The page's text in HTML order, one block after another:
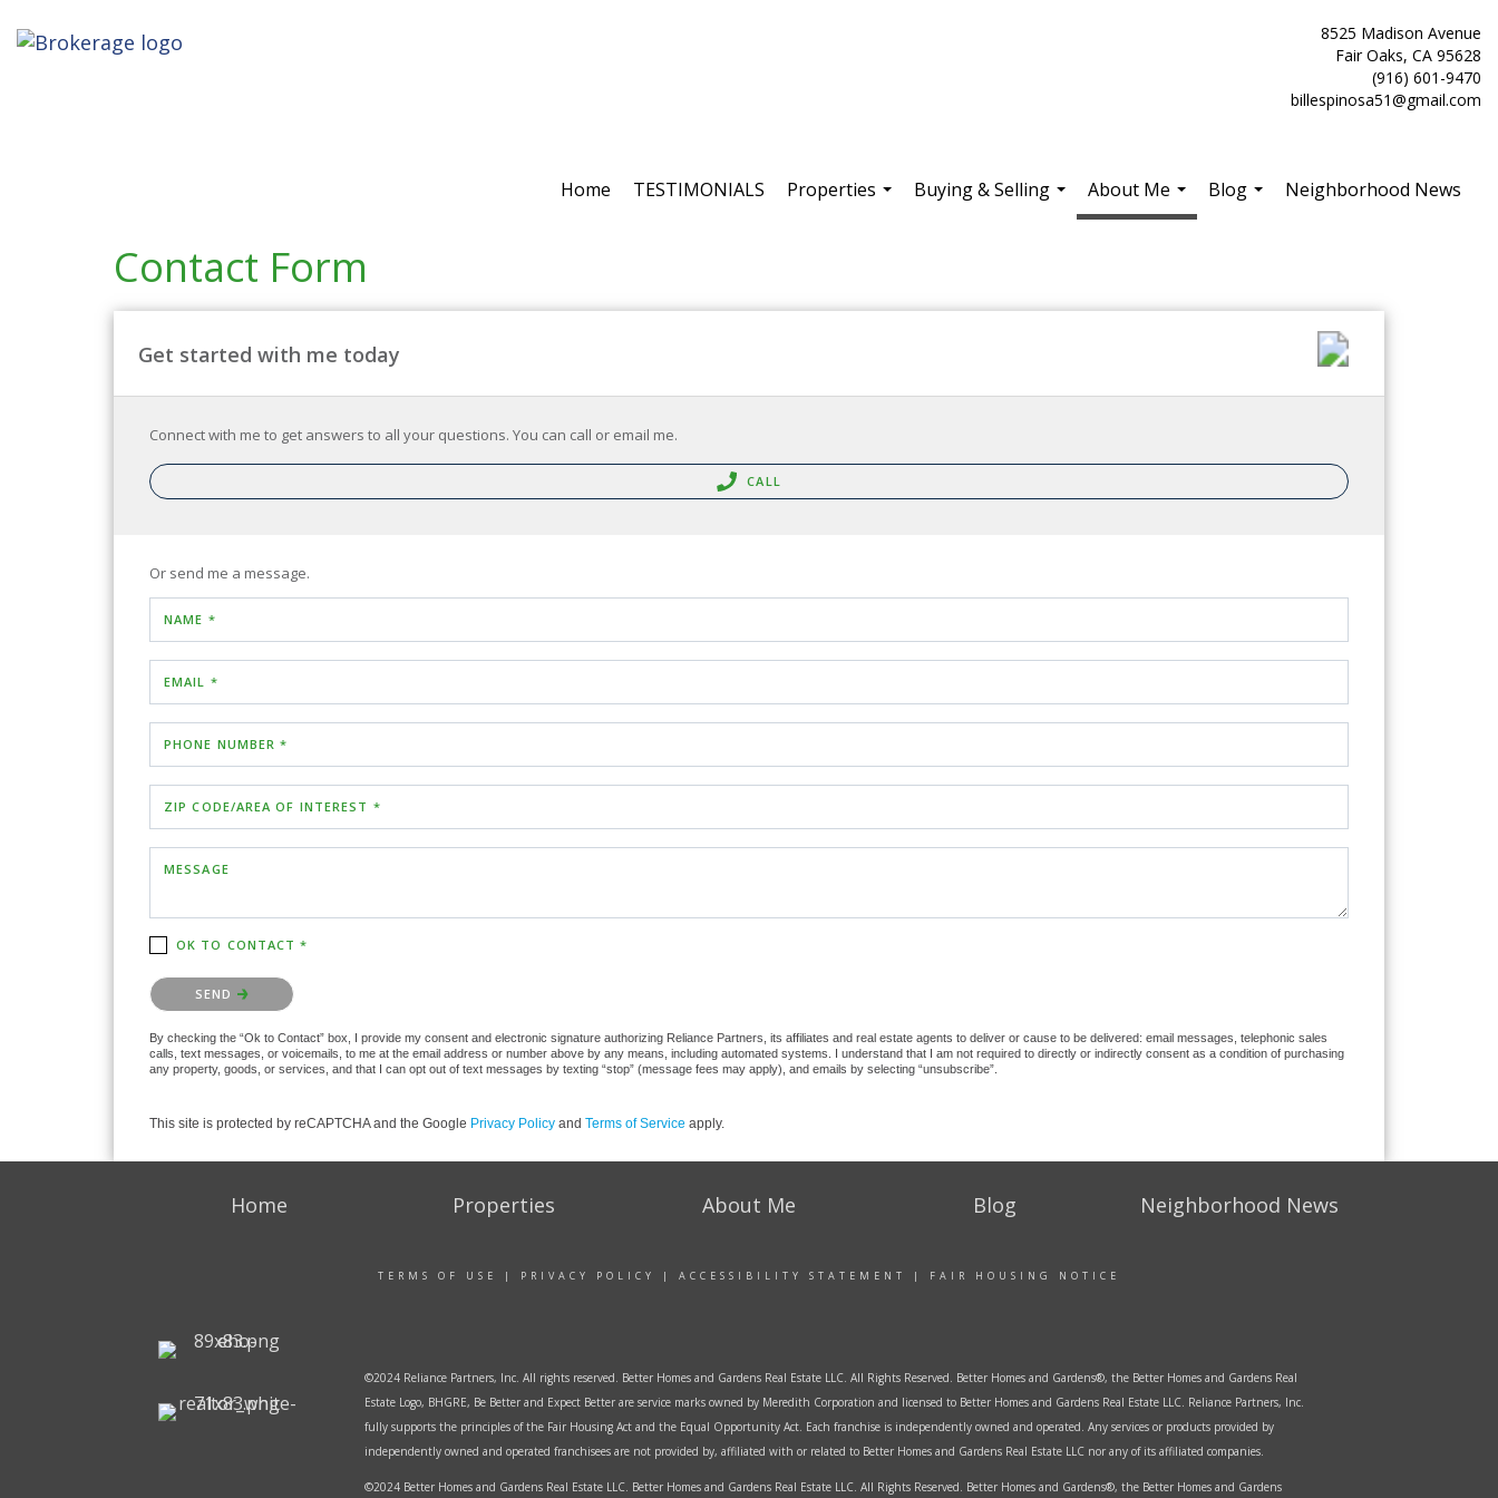
8525 Madison Avenue
Fair Oaks, CA 95628
(916) 601-9470
billespinosa51@gmail.com
Home TESTIMONIALS
Properties
Buying & Selling
About Me
...
Blog
Neighborhood News
Contact Form
Get started with me today
Connect with me to get answers to all your questions. You can call or email me.
CALL
Or send me a message.
NAME *
EMAIL *
PHONE NUMBER *
ZIP CODE/AREA OF INTEREST *
MESSAGE
OK TO CONTACT *
Please confirm that you are not a robot.
SEND
By checking the “Ok to Contact” box, I provide my consent and electronic signature authorizing Reliance Partners, its affiliates and real estate agents to deliver or cause to be delivered: email messages, telephonic sales
calls, text messages, or voicemails, to me at the email address or number above by any means, including automated systems. I understand that I am not required to directly or indirectly consent as a condition of purchasing
any property, goods, or services, and that I can opt out of text messages by texting “stop” (message fees may apply), and emails by selecting “unsubscribe”.
This site is protected by reCAPTCHA and the Google Privacy Policy and Terms of Service apply.
Home Properties About Me Blog Neighborhood News
TERMS OF USE | PRIVACY POLICY | ACCESSIBILITY STATEMENT | FAIR HOUSING NOTICE
©2024 Reliance Partners, Inc. All rights reserved. Better Homes and Gardens Real Estate LLC. All Rights Reserved. Better Homes and Gardens®, the Better Homes and Gardens Real
Estate Logo, BHGRE, Be Better and Expect Better are service marks owned by Meredith Corporation and licensed to Better Homes and Gardens Real Estate LLC. Reliance Partners, Inc.
fully supports the principles of the Fair Housing Act and the Equal Opportunity Act. Each franchise is independently owned and operated. Any services or products provided by
independently owned and operated franchisees are not provided by, affiliated with or related to Better Homes and Gardens Real Estate LLC nor any of its affiliated companies.
©2024 Better Homes and Gardens Real Estate LLC. Better Homes and Gardens Real Estate LLC. All Rights Reserved. Better Homes and Gardens®, the Better Homes and Gardens